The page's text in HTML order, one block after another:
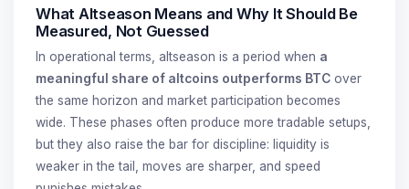
What Altseason Means and Why It Should Be
Measured, Not Guessed
In operational terms, altseason is a period when a
meaningful share of altcoins outperforms BTC over
the same horizon and market participation becomes
wide. These phases often produce more tradable setups,
but they also raise the bar for discipline: liquidity is
weaker in the tail, moves are sharper, and speed